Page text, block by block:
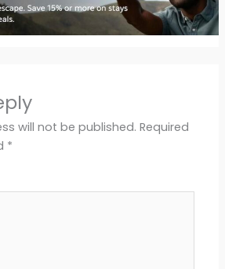
will not be published. Required
*